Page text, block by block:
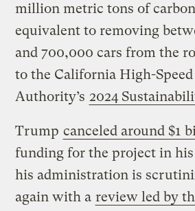
million metric tons of
equivalent to removing
and 700,000 cars from the
to the California High-
Authority’s 2024
Trump canceled around $1
funding for the project in
his administration is
again with a review led by